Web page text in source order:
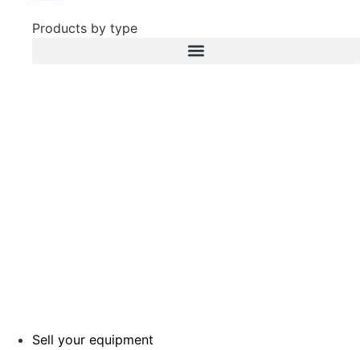
Products by type
Sell your equipment